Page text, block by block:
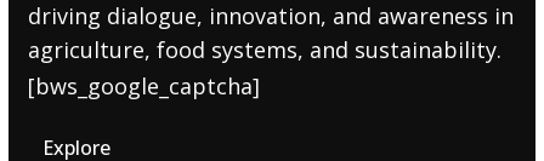
driving dialogue, innovation, and awareness in
agriculture, food systems, and sustainability.
[bws_google_captcha]
Explore